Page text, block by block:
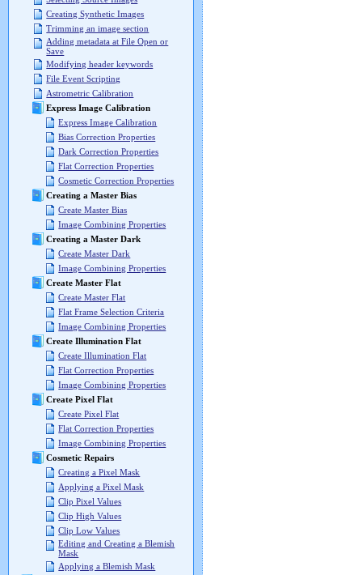
Creating Synthetic Images
Trimming an image section
Adding metadata at File Open or
Save
Modifying header keywords
File Event Scripting
Astrometric Calibration
Express Image Calibration
Express Image Calibration
Bias Correction Properties
Dark Correction Properties
Flat Correction Properties
Cosmetic Correction Properties
Creating a Master Bias
Create Master Bias
Image Combining Properties
Creating a Master Dark
Create Master Dark
Image Combining Properties
Create Master Flat
Create Master Flat
Flat Frame Selection Criteria
Image Combining Properties
Create Illumination Flat
Create Illumination Flat
Flat Correction Properties
Image Combining Properties
Create Pixel Flat
Create Pixel Flat
Flat Correction Properties
Image Combining Properties
Cosmetic Repairs
Creating a Pixel Mask
Applying a Pixel Mask
Clip Pixel Values
Clip High Values
Clip Low Values
Editing and Creating a Blemish
Mask
Applying a Blemish Mask